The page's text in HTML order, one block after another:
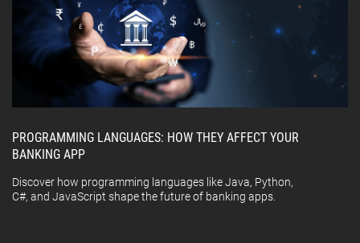
PROGRAMMING LANGUAGES: HOW THEY AFFECT YOUR
BANKING APP
Discover how programming languages like Java, Python,
C#, and JavaScript shape the future of banking apps.